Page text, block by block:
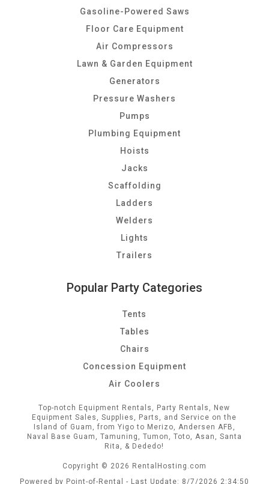
Gasoline-Powered Saws
Floor Care Equipment
Air Compressors
Lawn & Garden Equipment
Generators
Pressure Washers
Pumps
Plumbing Equipment
Hoists
Jacks
Scaffolding
Ladders
Welders
Lights
Trailers
Popular Party Categories
Tents
Tables
Chairs
Concession Equipment
Air Coolers
Top-notch Equipment Rentals, Party Rentals, New
Equipment Sales, Supplies, Parts, and Service on the
Island of Guam, from Yigo to Merizo, Andersen AFB,
Naval Base Guam, Tamuning, Tumon, Toto, Asan, Santa
Rita, & Dededo!
Copyright © 2026 RentalHosting.com
Powered by Point-of-Rental - Last Update: 8/7/2026 2:34:50